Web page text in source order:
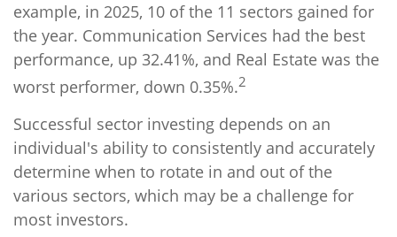
example, in 2025, 10 of the 11 sectors gained for
the year. Communication Services had the best
performance, up 32.41%, and Real Estate was the
worst performer, down 0.35%.2
Successful sector investing depends on an
individual's ability to consistently and accurately
determine when to rotate in and out of the
various sectors, which may be a challenge for
most investors.